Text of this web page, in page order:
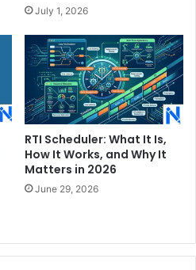
July 1, 2026
RTI Scheduler: What It Is,
How It Works, and Why It
Matters in 2026
June 29, 2026